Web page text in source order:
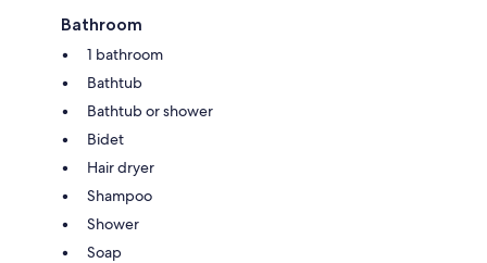
Bathroom
1 bathroom
Bathtub
Bathtub or shower
Bidet
Hair dryer
Shampoo
Shower
Soap